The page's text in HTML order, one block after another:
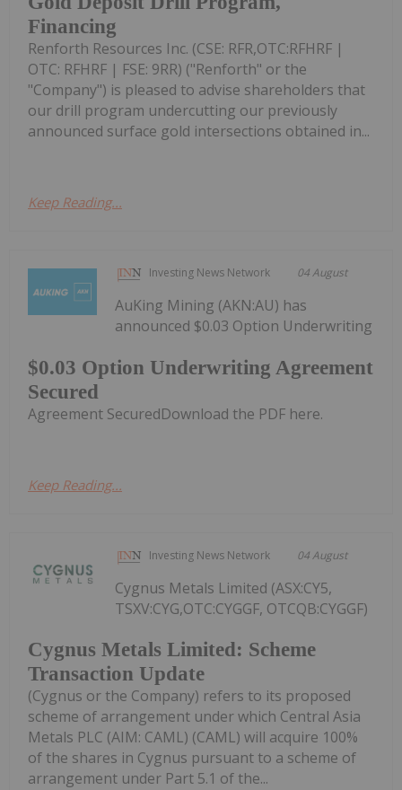
Financing
Renforth Resources Inc. (CSE: RFR,OTC:RFHRF |
OTC: RFHRF | FSE: 9RR) ("Renforth" or the
"Company") is pleased to advise shareholders that
our drill program undercutting our previously
announced surface gold intersections obtained in...
Keep Reading...
Investing News Network 04 August
$0.03 Option Underwriting Agreement
Secured
AuKing Mining (AKN:AU) has
announced $0.03 Option Underwriting
Agreement SecuredDownload the PDF here.
Keep Reading...
Investing News Network 04 August
Cygnus Metals Limited: Scheme
Transaction Update
Cygnus Metals Limited (ASX:CY5,
TSXV:CYG,OTC:CYGGF, OTCQB:CYGGF)
(Cygnus or the Company) refers to its proposed
scheme of arrangement under which Central Asia
Metals PLC (AIM: CAML) (CAML) will acquire 100%
of the shares in Cygnus pursuant to a scheme of
arrangement under Part 5.1 of the...